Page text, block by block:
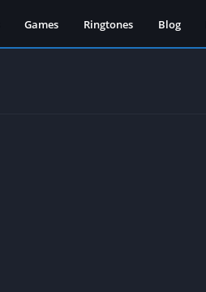
Games Ringtones Blog